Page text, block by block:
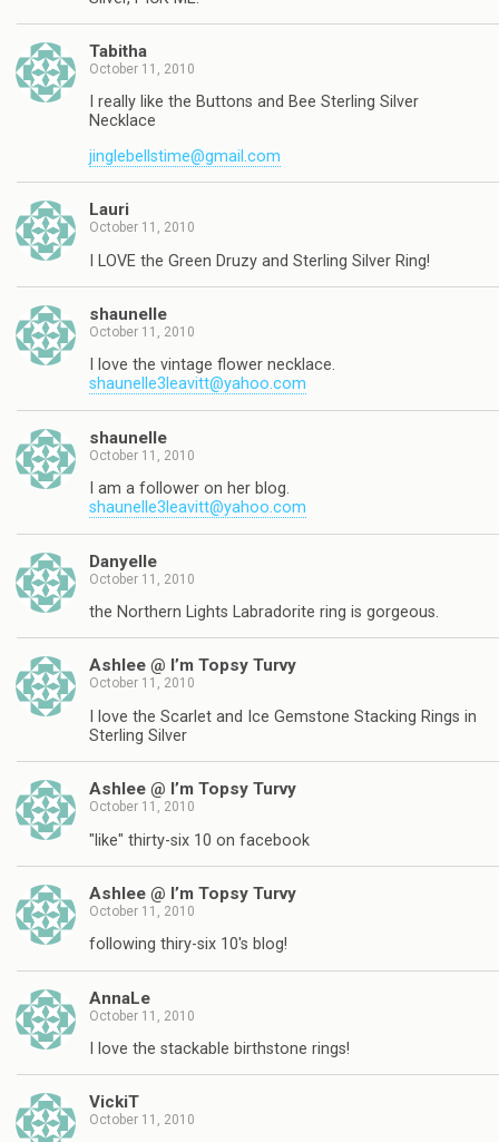
Tabitha
October 11, 2010
I really like the Buttons and Bee Sterling Silver
Necklace
jinglebellstime@gmail.com
Lauri
October 11, 2010
I LOVE the Green Druzy and Sterling Silver Ring!
shaunelle
October 11, 2010
I love the vintage flower necklace.
shaunelle3leavitt@yahoo.com
shaunelle
October 11, 2010
I am a follower on her blog.
shaunelle3leavitt@yahoo.com
Danyelle
October 11, 2010
the Northern Lights Labradorite ring is gorgeous.
Ashlee @ I’m Topsy Turvy
October 11, 2010
I love the Scarlet and Ice Gemstone Stacking Rings in
Sterling Silver
Ashlee @ I’m Topsy Turvy
October 11, 2010
"like" thirty-six 10 on facebook
Ashlee @ I’m Topsy Turvy
October 11, 2010
following thiry-six 10's blog!
AnnaLe
October 11, 2010
I love the stackable birthstone rings!
VickiT
October 11, 2010